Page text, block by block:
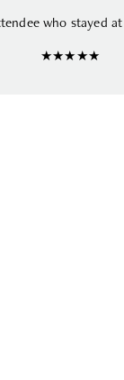
who stayed
★★★★★